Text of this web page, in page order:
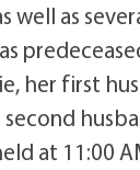
well as
her first
at 11:00